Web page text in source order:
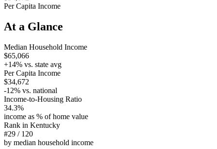
Per Capita Income
At a Glance
Median Household Income
$65,066
+14% vs. state avg
Per Capita Income
$34,672
-12% vs. national
Income-to-Housing Ratio
34.3%
income as % of home value
Rank in Kentucky
#29 / 120
by median household income